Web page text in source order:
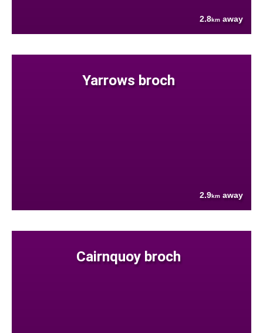
2.8km away
Yarrows broch
2.9km away
Cairnquoy broch